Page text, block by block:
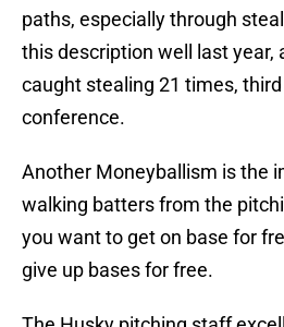
paths, especially through
this description well last year,
caught stealing 21 times,
conference.
Another Moneyballism is the
walking batters from the
you want to get on base for
give up bases for free.